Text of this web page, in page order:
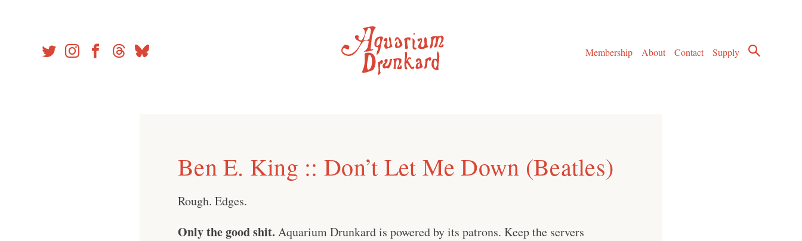
Membership
About Contact Supply
Ben E. King :: Don’t Let Me Down (Beatles)
Rough. Edges.
Only the good shit. Aquarium Drunkard is powered by its patrons. Keep the servers